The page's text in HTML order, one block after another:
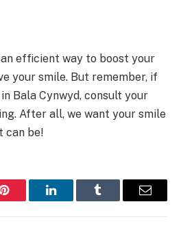
efficient way to boost your
your smile. But remember, if
Bala Cynwyd, consult your
After all, we want your smile
can be!
Pinterest LinkedInTumblr Email